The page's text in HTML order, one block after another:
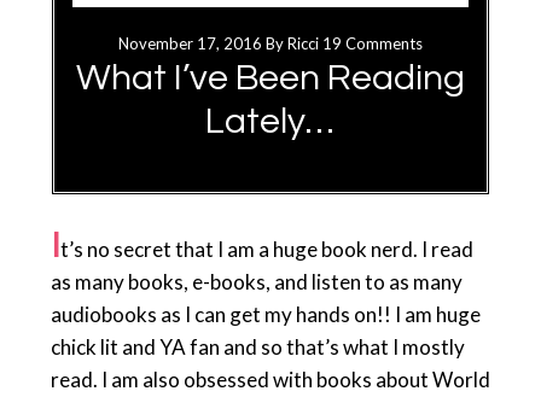
November 17, 2016 ByRicci 19 Comments
What I’ve Been Reading
Lately…
It’s no secret that I am a huge book nerd. I read
as many books, e-books, and listen to as many
audiobooks as I can get my hands on!! I am huge
chick lit and YA fan and so that’s what I mostly
read. I am also obsessed with books about World